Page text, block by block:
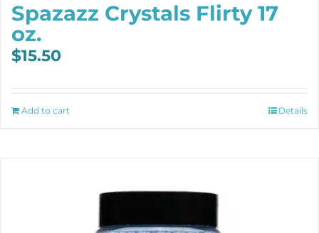
Spazazz Crystals Flirty 17
oz.
$15.50
Add to cart Details